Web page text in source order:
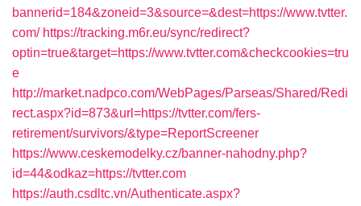
bannerid=184&zoneid=3&source=&dest=https://www.tvtter.
com/ https://tracking.m6r.eu/sync/redirect?
optin=true&target=https://www.tvtter.com&checkcookies=tru
e
http://market.nadpco.com/WebPages/Parseas/Shared/Redi
rect.aspx?id=873&url=https://tvtter.com/fers-
retirement/survivors/&type=ReportScreener
https://www.ceskemodelky.cz/banner-nahodny.php?
id=44&odkaz=https://tvtter.com
https://auth.csdltc.vn/Authenticate.aspx?